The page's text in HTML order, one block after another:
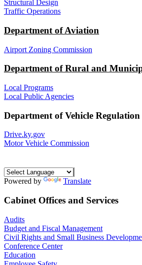
Structural Design
Traffic Operations
Department of Aviation
Airport Zoning Commission
Department of Rural and
Local Programs
Local Public Agencies
Department of Vehicle Regulation
Drive.ky.gov
Motor Vehicle Commission
Powered by Translate
Cabinet Offices and Services
Audits
Budget and Fiscal Management
Civil Rights and Small Business
Conference Center
Education